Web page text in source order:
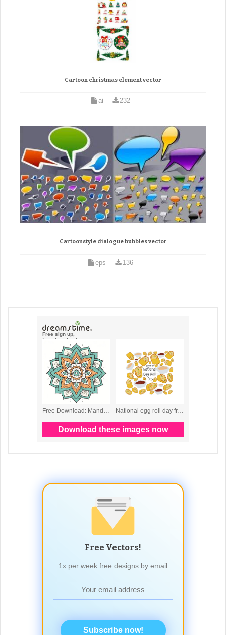
Cartoon christmas element vector
ai 232
Cartoonstyle dialogue bubbles vector
eps 136
Free Vectors!
1x per week free designs by email
Subscribe now!